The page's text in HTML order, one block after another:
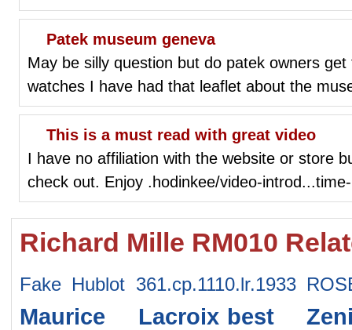
Patek museum geneva
May be silly question but do patek owners
watches I have had that leaflet about the
This is a must read with great video
I have no affiliation with the website or store
check out. Enjoy .hodinkee/video-
Richard Mille RM010
Fake Hublot 361.cp.1110.lr.1933
Maurice Lacroix best